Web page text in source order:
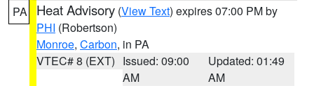
PA Heat Advisory (View Text) expires 07:00 PM by
PHI (Robertson)
Monroe, Carbon, in PA
VTEC# 8 (EXT) Issued: 09:00
AM
Updated: 01:49
AM